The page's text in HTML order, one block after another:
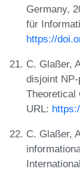
Germany,
für
https://
C. Glaßer,
disjoint
Theoretical
URL:
C. Glaßer,